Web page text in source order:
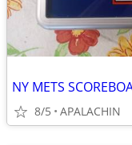
NY METS
8/5 APALACHIN